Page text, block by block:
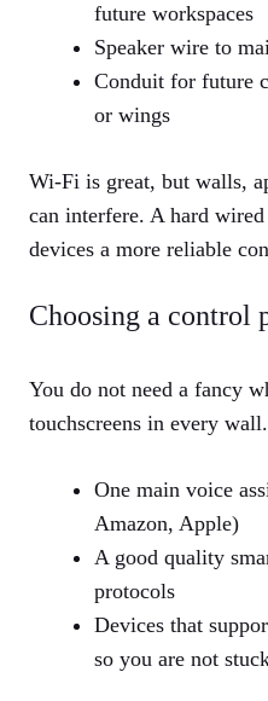
future workspaces
Speaker wire to
Conduit for future
or wings
Wi-Fi is great, but walls,
can interfere. A hard
devices a more reliable
Choosing a control
You do not need a fancy
touchscreens in every
One main voice
Amazon, Apple)
A good quality
protocols
Devices that
so you are not